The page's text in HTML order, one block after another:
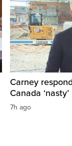
Carney
Canada ‘nasty’
7h ago